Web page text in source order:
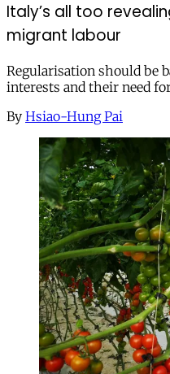
Italy’s all too
migrant labour
Regularisation should be
interests and their need
By Hsiao-Hung Pai